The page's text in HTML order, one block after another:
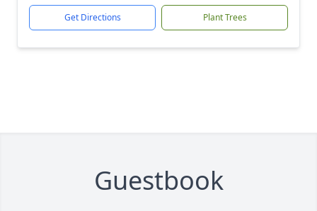
Get Directions Plant Trees
Guestbook